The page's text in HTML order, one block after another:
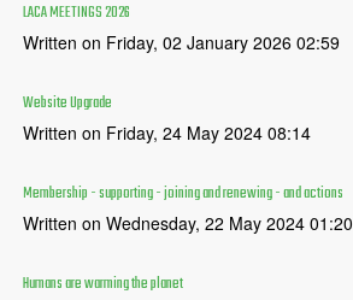
LACA MEETINGS 2026
Written on Friday, 02 January 2026 02:59
Website Upgrade
Written on Friday, 24 May 2024 08:14
Membership - supporting - joining and renewing - and actions
Written on Wednesday, 22 May 2024 01:20
Humans are warming the planet